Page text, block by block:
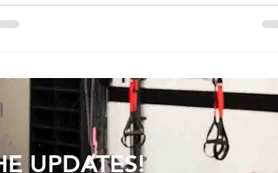
expense and provide you with
it's crucial to grasp the concept of
expenses. Business expens
UPDATES!